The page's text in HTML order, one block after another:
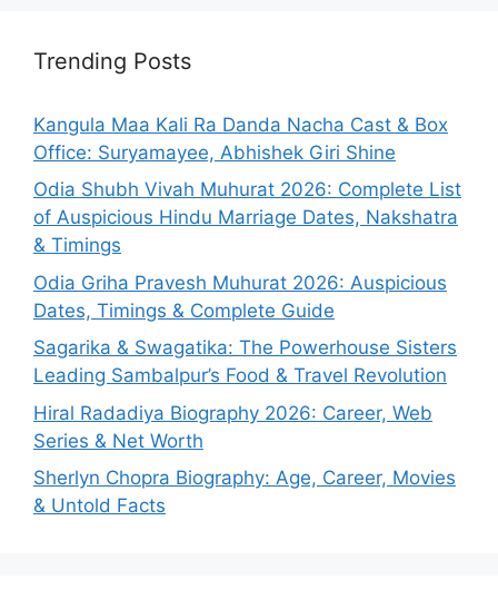
Trending Posts
Kangula Maa Kali Ra Danda Nacha Cast & Box
Office: Suryamayee, Abhishek Giri Shine
Odia Shubh Vivah Muhurat 2026: Complete List
of Auspicious Hindu Marriage Dates, Nakshatra
& Timings
Odia Griha Pravesh Muhurat 2026: Auspicious
Dates, Timings & Complete Guide
Sagarika & Swagatika: The Powerhouse Sisters
Leading Sambalpur’s Food & Travel Revolution
Hiral Radadiya Biography 2026: Career, Web
Series & Net Worth
Sherlyn Chopra Biography: Age, Career, Movies
& Untold Facts